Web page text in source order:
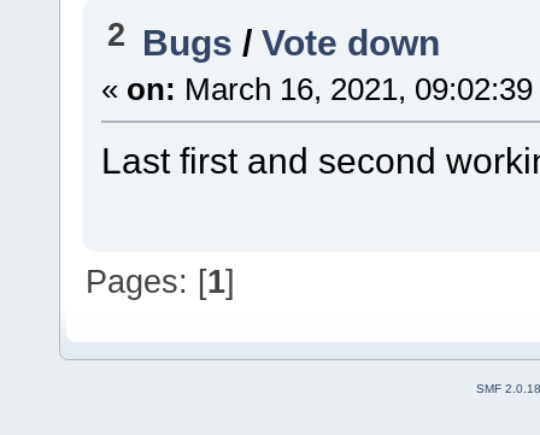
2 Bugs /Vote down
« on: March 16, 2021,
Last first and second
Pages: [1]
SMF 2.0.18